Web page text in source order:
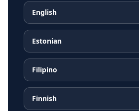
English
Estonian
Filipino
Finnish